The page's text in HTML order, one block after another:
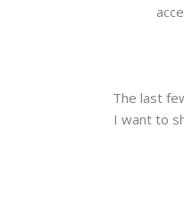
The last
I want to